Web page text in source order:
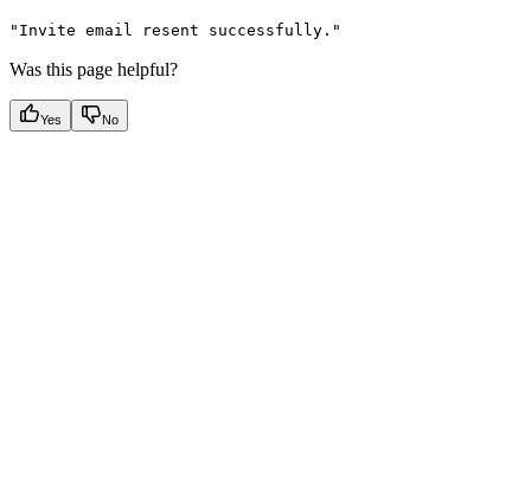
"Invite email resent successfully."
Was this page helpful?
Yes No